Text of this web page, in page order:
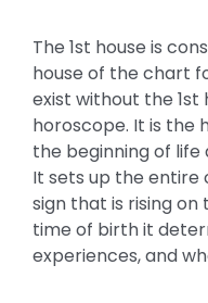
The 1st house is
house of the chart
exist without the
horoscope. It is the
the beginning of
It sets up the entire
sign that is rising
time of birth it
experiences, and